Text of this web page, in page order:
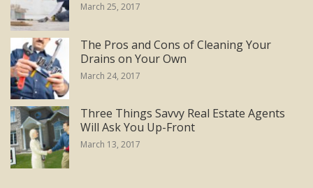
March 25, 2017
The Pros and Cons of Cleaning Your
Drains on Your Own
March 24, 2017
Three Things Savvy Real Estate Agents
Will Ask You Up-Front
March 13, 2017